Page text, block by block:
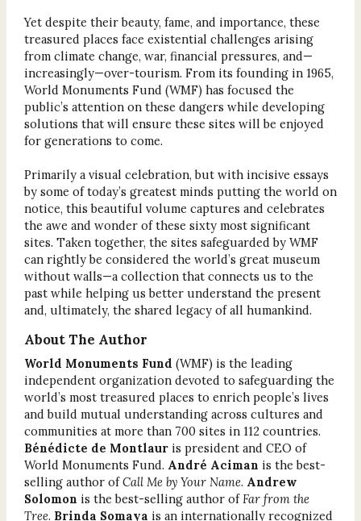
Yet despite their beauty, fame, and importance, these
treasured places face existential challenges arising
from climate change, war, financial pressures, and—
increasingly—over-tourism. From its founding in 1965,
World Monuments Fund (WMF) has focused the
public’s attention on these dangers while developing
solutions that will ensure these sites will be enjoyed
for generations to come.
Primarily a visual celebration, but with incisive essays
by some of today’s greatest minds putting the world on
notice, this beautiful volume captures and celebrates
the awe and wonder of these sixty most significant
sites. Taken together, the sites safeguarded by WMF
can rightly be considered the world’s great museum
without walls—a collection that connects us to the
past while helping us better understand the present
and, ultimately, the shared legacy of all humankind.
About The Author
World Monuments Fund (WMF) is the leading
independent organization devoted to safeguarding the
world’s most treasured places to enrich people’s lives
and build mutual understanding across cultures and
communities at more than 700 sites in 112 countries.
Bénédicte de Montlauris president and CEO of
World Monuments Fund. André Aciman is the best-
selling author ofCall Me by Your Name. Andrew
Solomon is the best-selling author ofFar from the
Tree. Brinda Somaya is an internationally recognized